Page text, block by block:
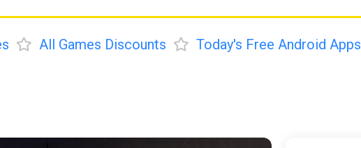
All Games Discounts Today's Free Android Apps